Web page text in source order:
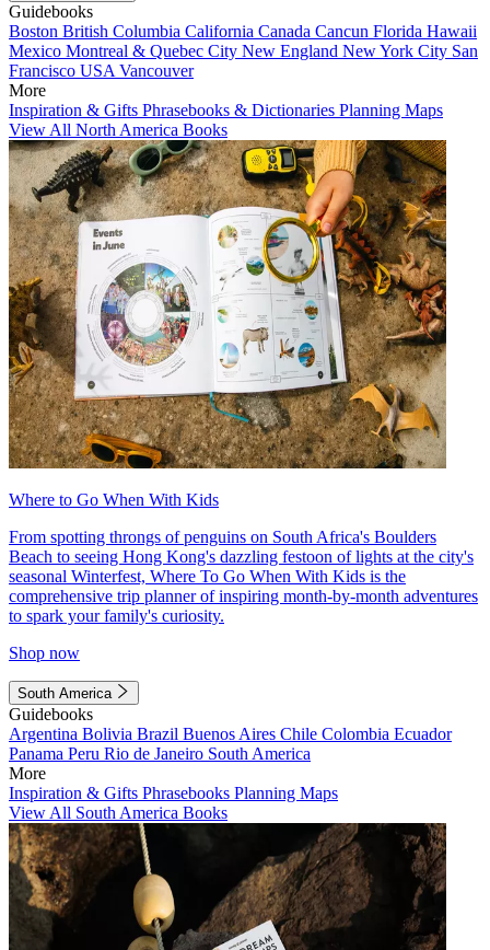
Guidebooks
Boston British Columbia California Canada Cancun Florida Hawaii
Mexico Montreal & Quebec City New England New York City San
Francisco USA Vancouver
More
Inspiration & Gifts Phrasebooks & Dictionaries Planning Maps
View All North America Books
Where to Go When With Kids
From spotting throngs of penguins on South Africa's Boulders
Beach to seeing Hong Kong's dazzling festoon of lights at the city's
seasonal Winterfest, Where To Go When With Kids is the
comprehensive trip planner of inspiring month-by-month adventures
to spark your family's curiosity.
Shop now
South America
Guidebooks
Argentina Bolivia Brazil Buenos Aires Chile Colombia Ecuador
Panama Peru Rio de Janeiro South America
More
Inspiration & Gifts Phrasebooks Planning Maps
View All South America Books